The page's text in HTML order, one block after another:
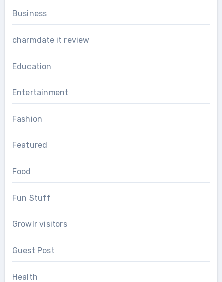
Business
charmdate it review
Education
Entertainment
Fashion
Featured
Food
Fun Stuff
Growlr visitors
Guest Post
Health